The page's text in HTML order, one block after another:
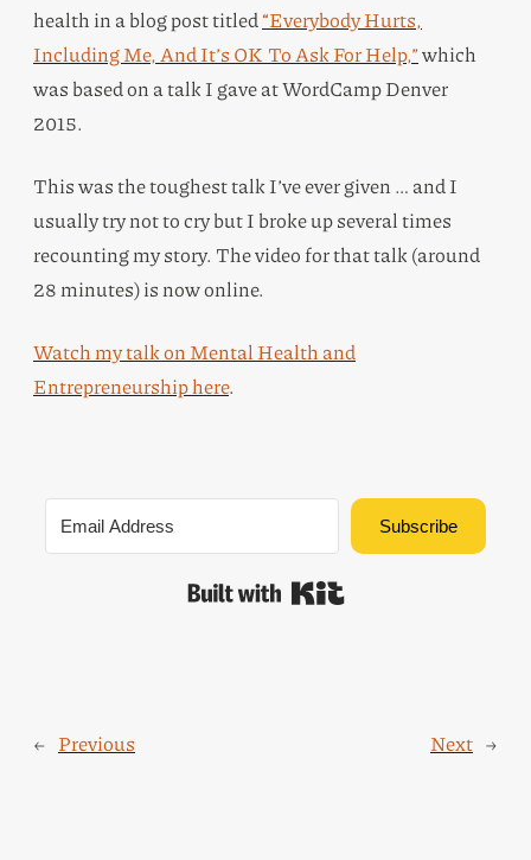
health in a blog post titled“Everybody Hurts,
Including Me, And It’s OK To Ask For Help,”which
was based on a talk I gave at WordCamp Denver
2015.
This was the toughest talk I’ve ever given … and I
usually try not to cry but I broke up several times
recounting my story. The video for that talk (around
28 minutes) is now online.
Watch my talk on Mental Health and
Entrepreneurship here.
Subscribe
Built with Kit
← Previous Next →